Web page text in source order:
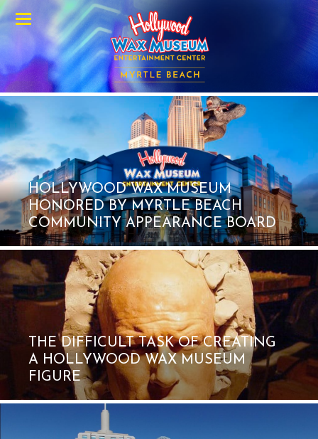
Menu
HOLLYWOOD WAX MUSEUM
HONORED BY MYRTLE BEACH
COMMUNITY APPEARANCE BOARD
THE DIFFICULT TASK OF CREATING
A HOLLYWOOD WAX MUSEUM
FIGURE